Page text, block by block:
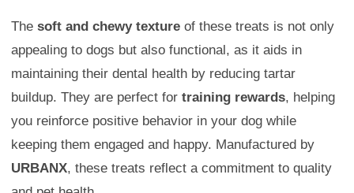
The soft and chewy texture of these treats is not only
appealing to dogs but also functional, as it aids in
maintaining their dental health by reducing tartar
buildup. They are perfect for training rewards, helping
you reinforce positive behavior in your dog while
keeping them engaged and happy. Manufactured by
URBANX, these treats reflect a commitment to quality